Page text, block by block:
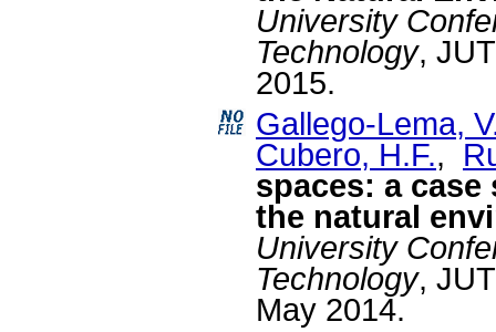
University
Technology,
2015.
Gallego-Lema,
Cubero, H.F.,
spaces: a
the natural
University
Technology,
May 2014.